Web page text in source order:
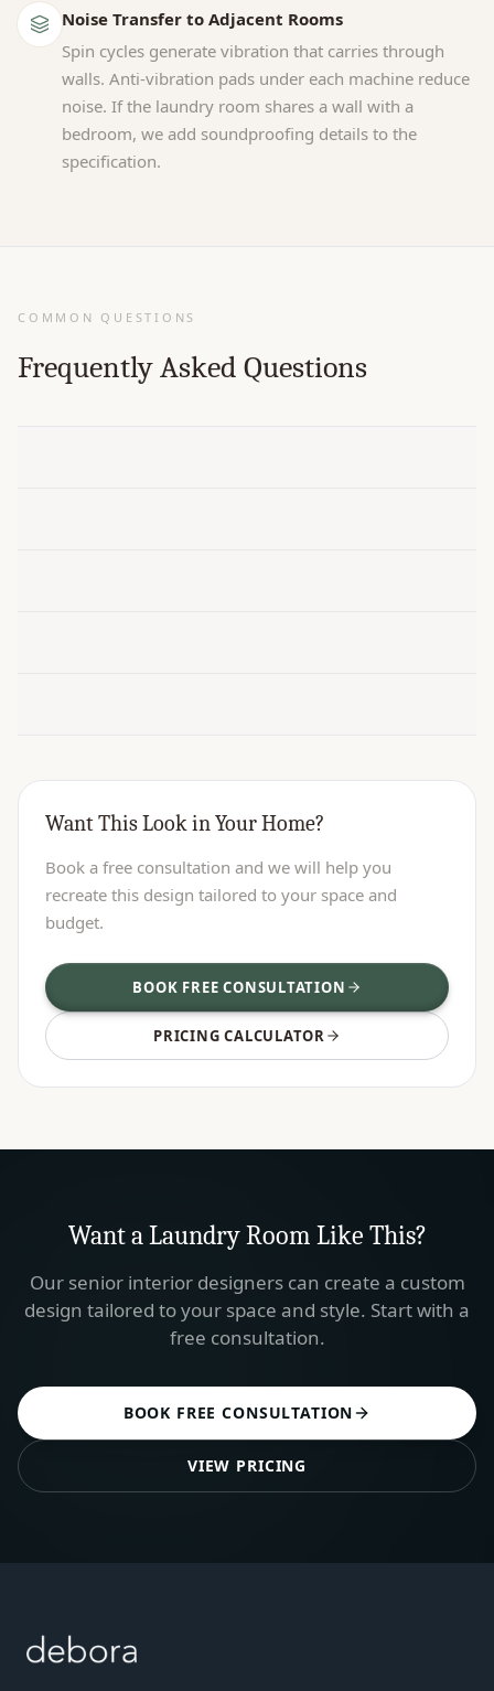
Noise Transfer to Adjacent Rooms
Spin cycles generate vibration that carries through
walls. Anti-vibration pads under each machine reduce
noise. If the laundry room shares a wall with a
bedroom, we add soundproofing details to the
specification.
COMMON QUESTIONS
Frequently Asked Questions
Want This Look in Your Home?
Book a free consultation and we will help you
recreate this design tailored to your space and
budget.
BOOK FREE CONSULTATION
PRICING CALCULATOR
Want aLaundry Room Like This?
Our senior interior designers can create a custom
design tailored to your space and style. Start with a
free consultation.
BOOK FREE CONSULTATION
VIEW PRICING